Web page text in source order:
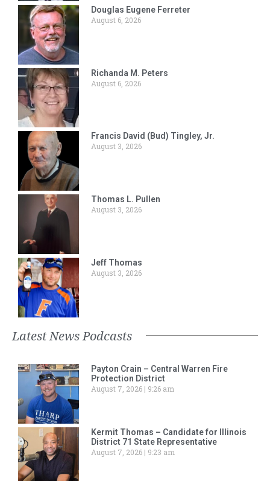
Douglas Eugene Ferreter
August 6, 2026
Richanda M. Peters
August 6, 2026
Francis David (Bud) Tingley, Jr.
August 3, 2026
Thomas L. Pullen
August 3, 2026
Jeff Thomas
August 3, 2026
Latest News Podcasts
Payton Crain – Central Warren Fire
Protection District
August 7, 2026
9:26 am
Kermit Thomas – Candidate for Illinois
District 71 State Representative
August 7, 2026
9:23 am